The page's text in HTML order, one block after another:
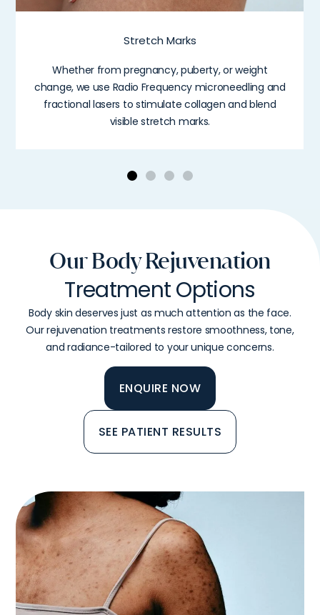
Stretch Marks
Whether from pregnancy, puberty, or weight
change, we use Radio Frequency microneedling and
fractional lasers to stimulate collagen and blend
visible stretch marks.
Our Body Rejuvenation
Treatment Options
Body skin deserves just as much attention as the face.
Our rejuvenation treatments restore smoothness, tone,
and radiance-tailored to your unique concerns.
ENQUIRE NOW
SEE PATIENT RESULTS